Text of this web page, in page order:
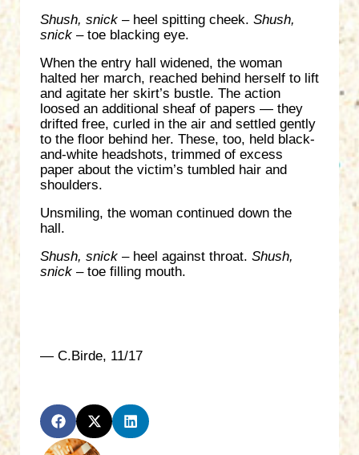
Shush, snick – heel spitting cheek. Shush,
snick – toe blacking eye.
When the entry hall widened, the woman
halted her march, reached behind herself to lift
and agitate her skirt’s bustle. The action
loosed an additional sheaf of papers — they
drifted free, curled in the air and settled gently
to the floor behind her. These, too, held black-
and-white headshots, trimmed of excess
paper about the victim’s tumbled hair and
shoulders.
Unsmiling, the woman continued down the
hall.
Shush, snick – heel against throat. Shush,
snick – toe filling mouth.
— C.Birde, 11/17